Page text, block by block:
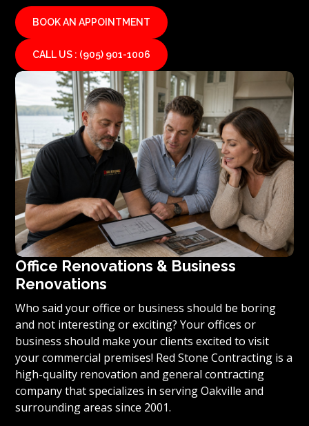
BOOK AN APPOINTMENT
CALL US : (905) 901-1006
Office Renovations & Business
Renovations
Who said your office or business should be boring
and not interesting or exciting? Your offices or
business should make your clients excited to visit
your commercial premises! Red Stone Contracting is a
high-quality renovation and general contracting
company that specializes in serving Oakville and
surrounding areas since 2001.